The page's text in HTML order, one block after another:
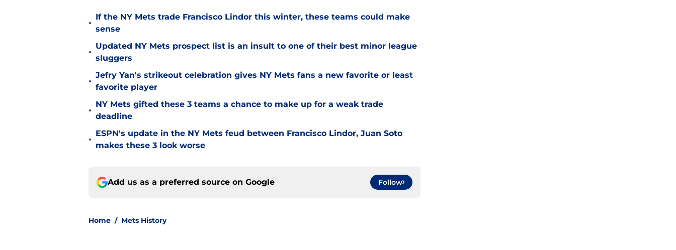
•
If the NY Mets trade Francisco Lindor this winter, these teams could make
sense
•
Updated NY Mets prospect list is an insult to one of their best minor league
sluggers
•
Jefry Yan's strikeout celebration gives NY Mets fans a new favorite or least
favorite player
•
NY Mets gifted these 3 teams a chance to make up for a weak trade
deadline
•
ESPN's update in the NY Mets feud between Francisco Lindor, Juan Soto
makes these 3 look worse
Add us as a preferred source on Google Follow
Home / Mets History